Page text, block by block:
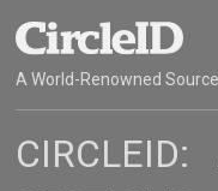
A World-Renowned
CIRCLEID: